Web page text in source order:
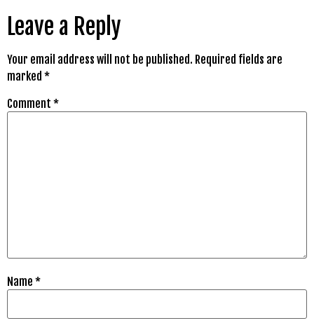
Leave a Reply
Your email address will not be published. Required fields are
marked *
Comment *
Name *